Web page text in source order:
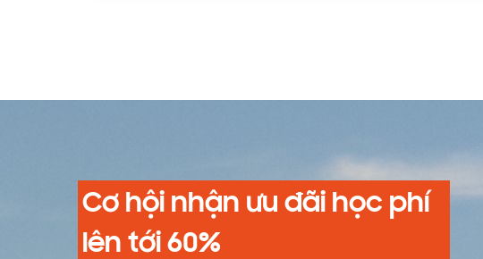
Cơ hội nhận ưu đãi học phí
lên tới 60%